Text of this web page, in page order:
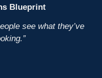
Blueprint
see what they’ve